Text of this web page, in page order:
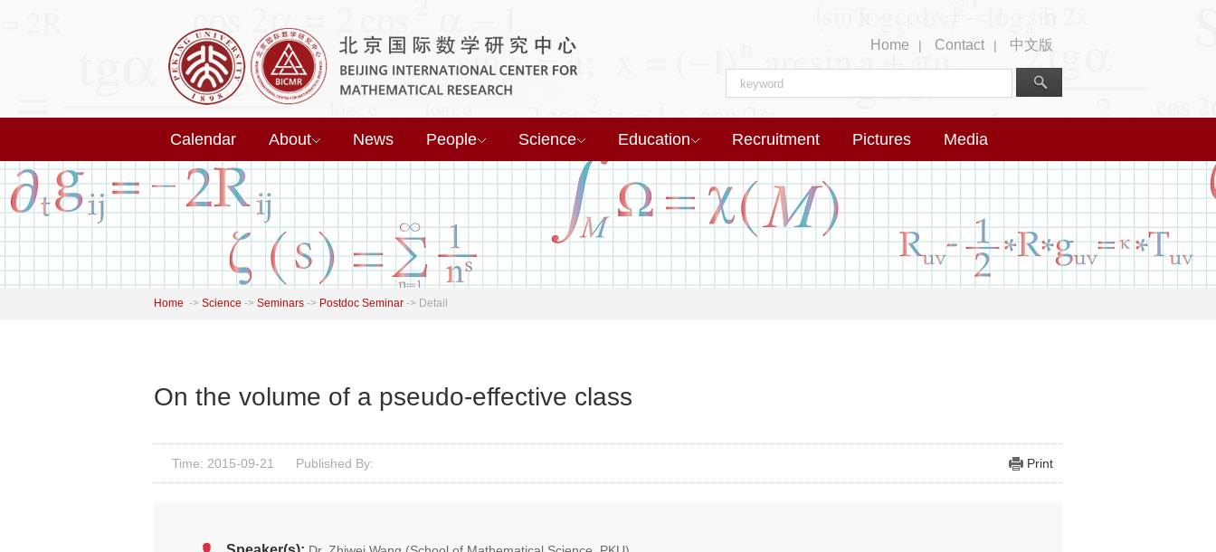
Home | Contact | 中文版
Calendar About News People Science Education Recruitment Pictures Media
Home -> Science -> Seminars -> Postdoc Seminar -> Detail
On the volume of a pseudo-effective class
Time: 2015-09-21 Published By: Print